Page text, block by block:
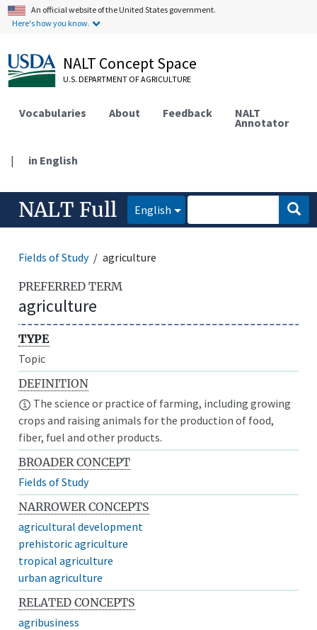
An official website of the United States government.
Here's how you know.
NALT Concept Space
U.S. DEPARTMENT OF AGRICULTURE
Vocabularies About Feedback NALT
Annotator
| in English
NALT Full English
Fields of Study agriculture
PREFERRED TERM
agriculture
TYPE
Topic
DEFINITION
The science or practice of farming, including growing
crops and raising animals for the production of food,
fiber, fuel and other products.
BROADER CONCEPT
Fields of Study
NARROWER CONCEPTS
agricultural development
prehistoric agriculture
tropical agriculture
urban agriculture
RELATED CONCEPTS
agribusiness